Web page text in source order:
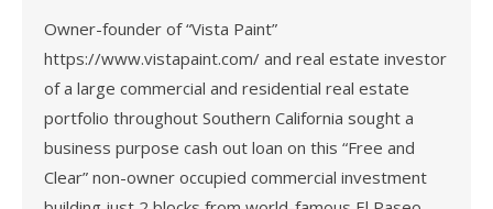
Owner-founder of “Vista Paint”
https://www.vistapaint.com/ and real estate investor
of a large commercial and residential real estate
portfolio throughout Southern California sought a
business purpose cash out loan on this “Free and
Clear” non-owner occupied commercial investment